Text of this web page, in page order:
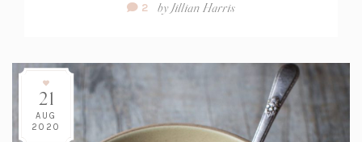
Comment
2 byJillian Harris
21
AUG
2020